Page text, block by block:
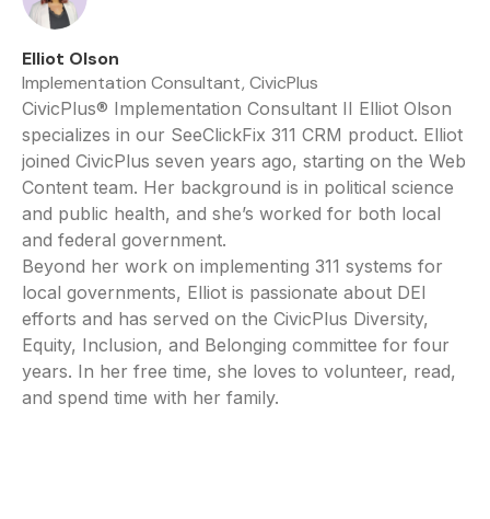
Elliot Olson
Implementation Consultant, CivicPlus
CivicPlus® Implementation Consultant II Elliot Olson
specializes in our SeeClickFix 311 CRM product. Elliot
joined CivicPlus seven years ago, starting on the Web
Content team. Her background is in political science
and public health, and she’s worked for both local
and federal government.
Beyond her work on implementing 311 systems for
local governments, Elliot is passionate about DEI
efforts and has served on the CivicPlus Diversity,
Equity, Inclusion, and Belonging committee for four
years. In her free time, she loves to volunteer, read,
and spend time with her family.